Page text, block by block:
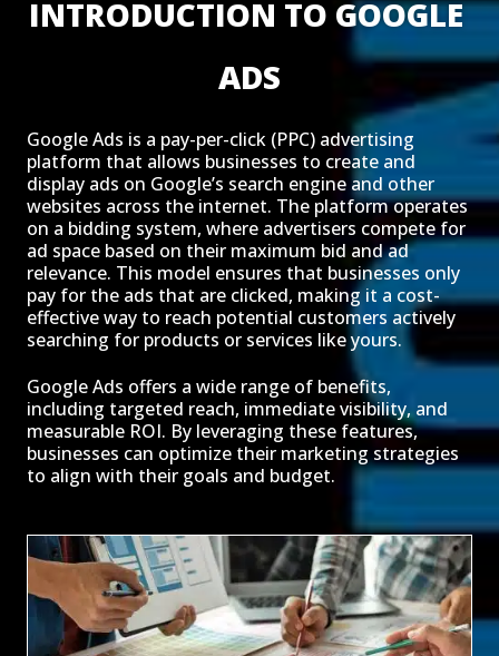
INTRODUCTION TO GOOGLE
ADS
Google Ads is a pay-per-click (PPC) advertising
platform that allows businesses to create and
display ads on Google’s search engine and other
websites across the internet. The platform operates
on a bidding system, where advertisers compete for
ad space based on their maximum bid and ad
relevance. This model ensures that businesses only
pay for the ads that are clicked, making it a cost-
effective way to reach potential customers actively
searching for products or services like yours.
Google Ads offers a wide range of benefits,
including targeted reach, immediate visibility, and
measurable ROI. By leveraging these features,
businesses can optimize their marketing strategies
to align with their goals and budget.